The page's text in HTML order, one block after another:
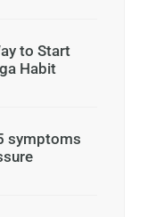
to Start
Habit
symptoms